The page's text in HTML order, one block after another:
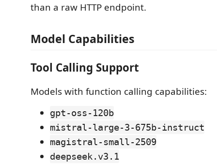
than a raw HTTP endpoint.
Model Capabilities
Tool Calling Support
Models with function calling capabilities:
gpt-oss-120b
mistral-large-3-675b-instruct
magistral-small-2509
deepseek.v3.1